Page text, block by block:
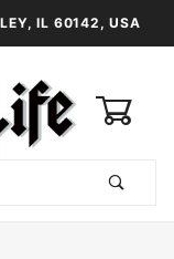
IL 60142, USA